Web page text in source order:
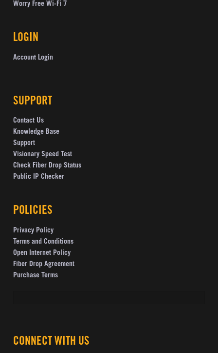
Worry Free Wi-Fi 7
LOGIN
Account Login
SUPPORT
Contact Us
Knowledge Base
Support
Visionary Speed Test
Check Fiber Drop Status
Public IP Checker
POLICIES
Privacy Policy
Terms and Conditions
Open Internet Policy
Fiber Drop Agreement
Purchase Terms
CONNECT WITH US